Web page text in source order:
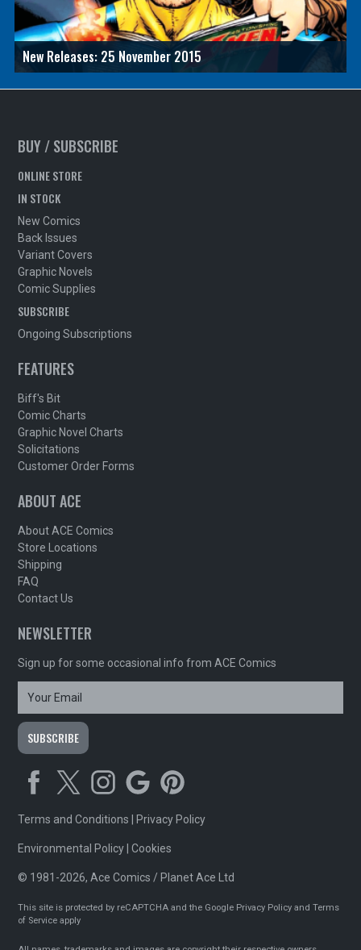
New Releases: 25 November 2015
BUY / SUBSCRIBE
ONLINE STORE
IN STOCK
New Comics
Back Issues
Variant Covers
Graphic Novels
Comic Supplies
SUBSCRIBE
Ongoing Subscriptions
FEATURES
Biff's Bit
Comic Charts
Graphic Novel Charts
Solicitations
Customer Order Forms
ABOUT ACE
About ACE Comics
Store Locations
Shipping
FAQ
Contact Us
NEWSLETTER
Sign up for some occasional info from ACE Comics
Terms and Conditions |Privacy Policy
Environmental Policy|Cookies
© 1981-2026, Ace Comics / Planet Ace Ltd
This site is protected by reCAPTCHA and the Google Privacy Policy andTerms
of Service apply